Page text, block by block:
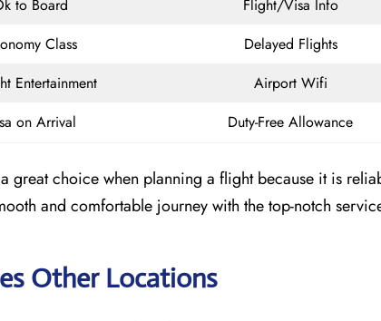
to Board
Flight/Visa Info
Class
Delayed Flights
Entertainment
Airport Wifi
on Arrival Duty-Free Allowance
great choice when planning a flight because it is
and comfortable journey with the top-notch
Other Locations